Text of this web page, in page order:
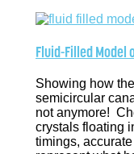
Fluid-Filled
Showing how
semicircular
not anymore!
crystals floating
timings,